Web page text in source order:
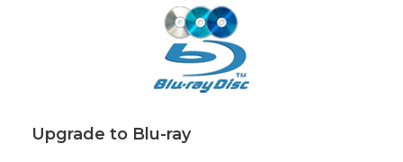
Upgrade to Blu-ray